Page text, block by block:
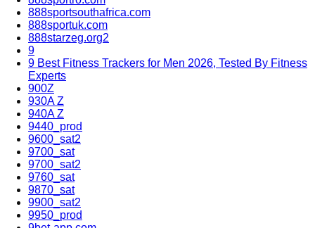
888sportsouthafrica.com
888sportuk.com
888starzeg.org2
9
9 Best Fitness Trackers for Men 2026, Tested By Fitness
Experts
900Z
930A Z
940A Z
9440_prod
9600_sat2
9700_sat
9700_sat2
9760_sat
9870_sat
9900_sat2
9950_prod